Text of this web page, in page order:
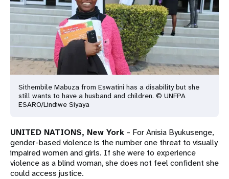
Sithembile Mabuza from Eswatini has a disability but she
still wants to have a husband and children. © UNFPA
ESARO/Lindiwe Siyaya
UNITED NATIONS, New York – For Anisia Byukusenge,
gender-based violence is the number one threat to visually
impaired women and girls. If she were to experience
violence as a blind woman, she does not feel confident she
could access justice.